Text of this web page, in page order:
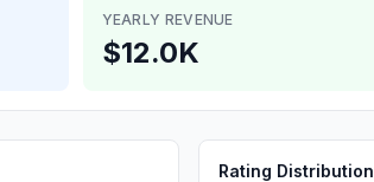
YEARLY REVENUE
$12.0K
Rating Distribution